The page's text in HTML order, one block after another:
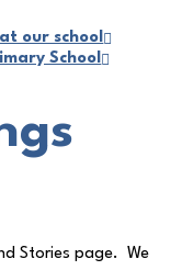
our school
School
Stories page. We